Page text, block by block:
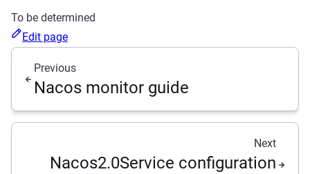
To be determined
Edit page
Previous
Nacos monitor guide
Next
Nacos2.0Service configuration